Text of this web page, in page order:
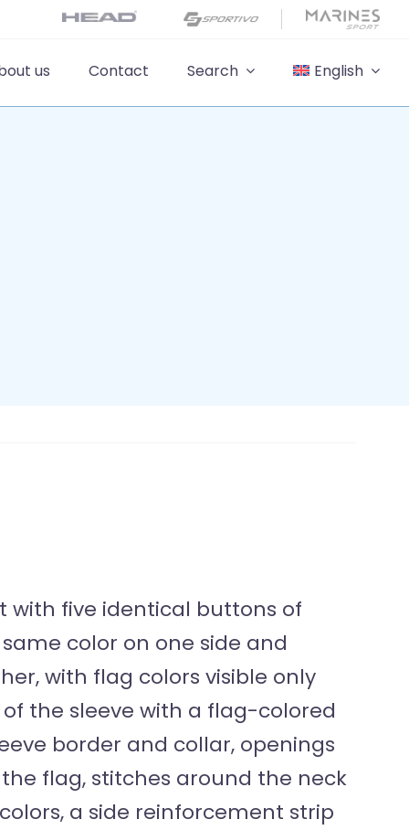
us Contact Search English
with five identical buttons of
color on one side and
with flag colors visible only
the sleeve with a flag-colored
border and collar, openings
flag, stitches around the neck
a side reinforcement strip